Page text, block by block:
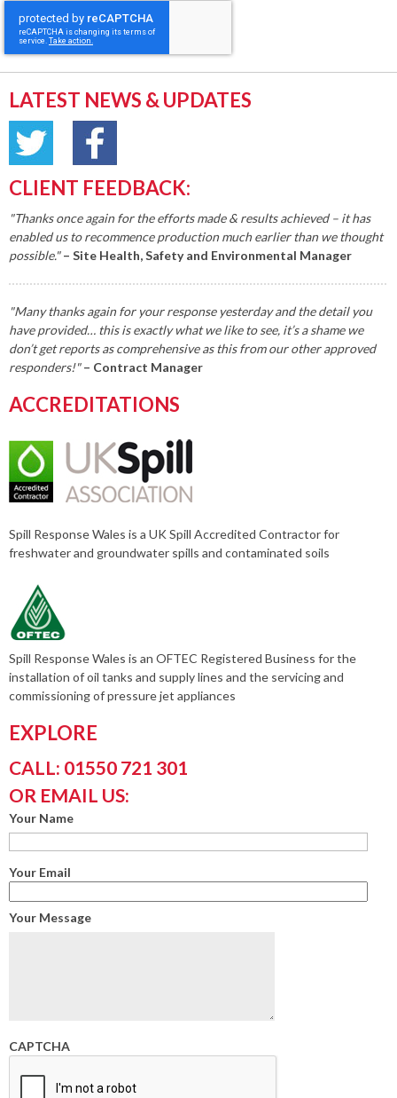
LATEST NEWS & UPDATES
CLIENT FEEDBACK:
"Thanks once again for the efforts made & results achieved – it has
enabled us to recommence production much earlier than we thought
possible."– Site Health, Safety and Environmental Manager
"Many thanks again for your response yesterday and the detail you
have provided… this is exactly what we like to see, it’s a shame we
don’t get reports as comprehensive as this from our other approved
responders!" – Contract Manager
ACCREDITATIONS
Spill Response Wales is a UK Spill Accredited Contractor for
freshwater and groundwater spills and contaminated soils
Spill Response Wales is an OFTEC Registered Business for the
installation of oil tanks and supply lines and the servicing and
commissioning of pressure jet appliances
EXPLORE
CALL: 01550 721 301
OR EMAIL US:
Your Name
Your Email
Your Message
CAPTCHA